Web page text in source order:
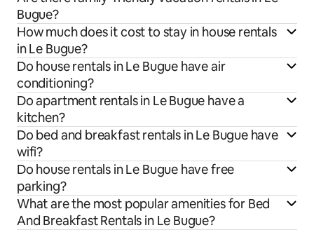
Bugue?
How much does it cost to stay in house rentals
in Le Bugue?
Do house rentals in Le Bugue have air
conditioning?
Do apartment rentals in Le Bugue have a
kitchen?
Do bed and breakfast rentals in Le Bugue have
wifi?
Do house rentals in Le Bugue have free
parking?
What are the most popular amenities for Bed
And Breakfast Rentals in Le Bugue?